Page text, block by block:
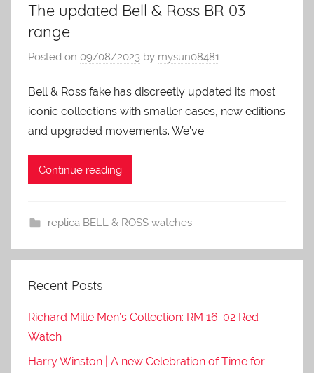
The updated Bell & Ross BR 03
range
Posted on 09/08/2023 by mysun08481
Bell & Ross fake has discreetly updated its most
iconic collections with smaller cases, new editions
and upgraded movements. We’ve
Continue reading
replica BELL & ROSS watches
Recent Posts
Richard Mille Men’s Collection: RM 16-02 Red
Watch
Harry Winston | A new Celebration of Time for